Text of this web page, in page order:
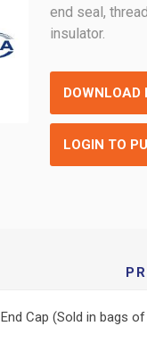
end seal,
insulator.
DOWNLOAD
LOGIN TO
End Cap (Sold in bags